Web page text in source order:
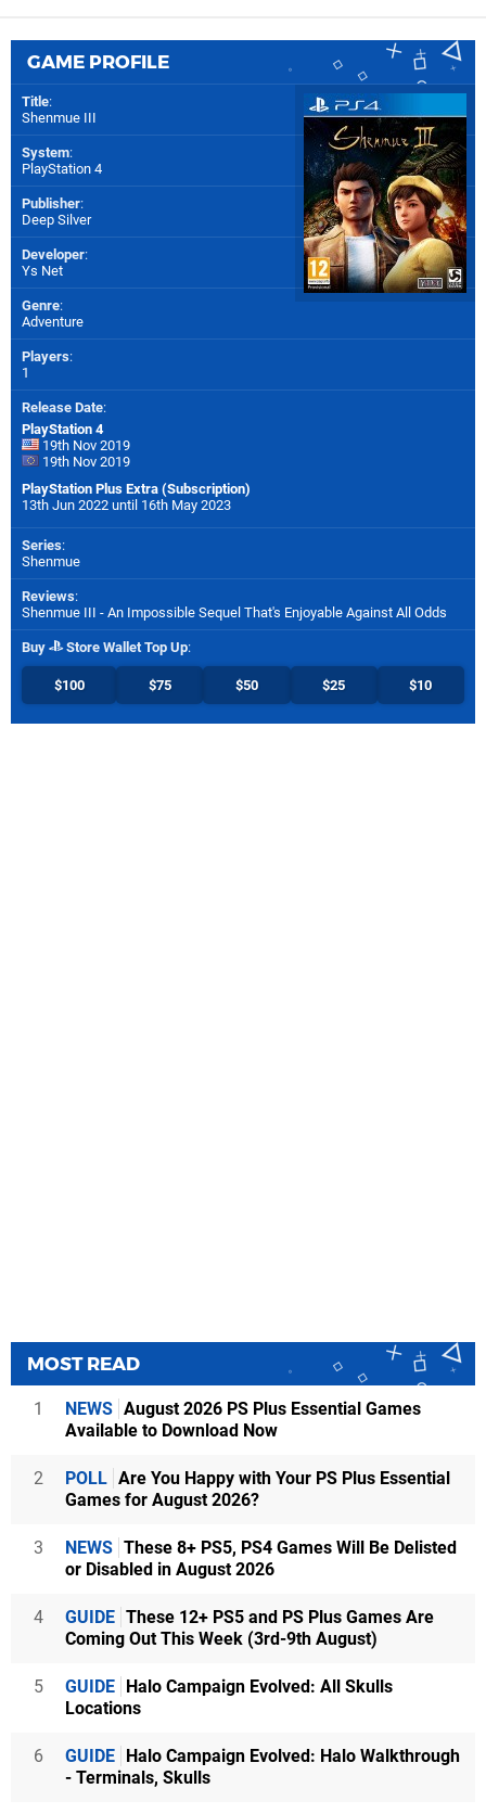
GAME PROFILE
Title:
Shenmue III
System:
PlayStation 4
Publisher:
Deep Silver
Developer:
Ys Net
Genre:
Adventure
Players:
1
Release Date:
PlayStation 4
19th Nov 2019
19th Nov 2019
PlayStation Plus Extra (Subscription)
13th Jun 2022 until 16th May 2023
Series:
Shenmue
Reviews:
Shenmue III - An Impossible Sequel That's Enjoyable Against All Odds
Buy Store Wallet Top Up:
$100 $75 $50 $25 $10
MOST READ
1 NEWS August 2026 PS Plus Essential Games
Available to Download Now
2 POLL Are You Happy with Your PS Plus Essential
Games for August 2026?
3 NEWS These 8+ PS5, PS4 Games Will Be Delisted
or Disabled in August 2026
4 GUIDE These 12+ PS5 and PS Plus Games Are
Coming Out This Week (3rd-9th August)
5 GUIDE Halo Campaign Evolved: All Skulls
Locations
6 GUIDE Halo Campaign Evolved: Halo Walkthrough
- Terminals, Skulls